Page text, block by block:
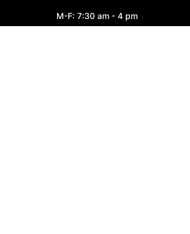
M-F: 7:30 am - 4 pm